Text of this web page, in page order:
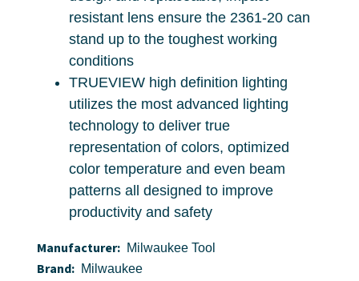
resistant lens ensure the 2361-20 can
stand up to the toughest working
conditions
TRUEVIEW high definition lighting
utilizes the most advanced lighting
technology to deliver true
representation of colors, optimized
color temperature and even beam
patterns all designed to improve
productivity and safety
Manufacturer: Milwaukee Tool
Brand: Milwaukee